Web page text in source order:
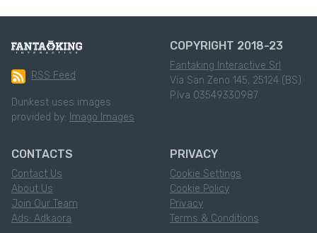
RSS Feed
Dunkest uses images
provided by: Imago Images
COPYRIGHT 2018-23
Fantaking Interactive Srl
Via San Zeno 145, 25124 (BS)
P.Iva 03549330987
CONTACTS
Contact Us
About Us
Join Our Team
Ads: Adkaora
PRIVACY
Cookie Settings
Cookie Policy
Privacy
Terms & Conditions